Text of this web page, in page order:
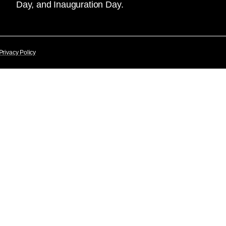
Day, and Inauguration Day.
Privacy Policy